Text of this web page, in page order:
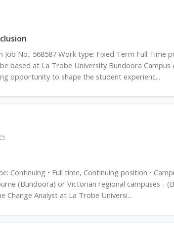
Job No.: 568587 Work type: Fixed Term Full Time
based at La Trobe University Bundoora
opportunity to shape the student experienc...
Continuing • Full time, Continuing position •
(Bundoora) or Victorian regional campuses -
Change Analyst at La Trobe Universi...